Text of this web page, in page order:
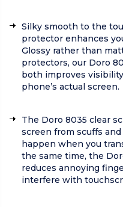
Silky smooth to the
protector enhances
Glossy rather than
protectors, our Doro
both improves
phone’s actual screen.
The Doro 8035 clear
screen from scuffs
happen when you
the same time, the
reduces annoying
interfere with